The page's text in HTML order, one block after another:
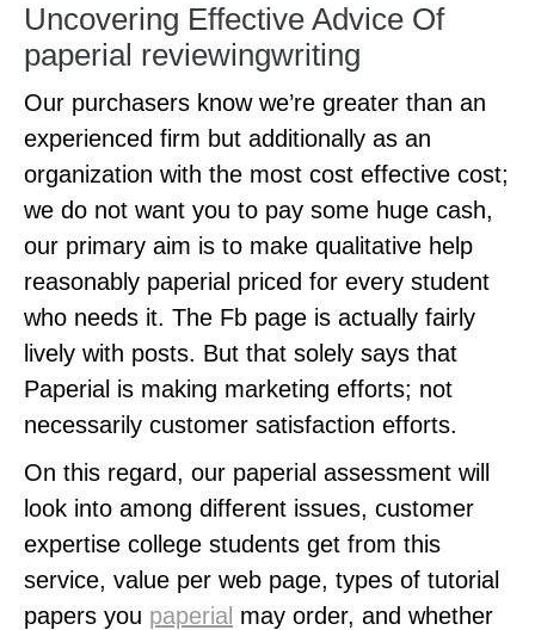
Uncovering Effective Advice Of
paperial reviewingwriting
Our purchasers know we’re greater than an
experienced firm but additionally as an
organization with the most cost effective cost;
we do not want you to pay some huge cash,
our primary aim is to make qualitative help
reasonably paperial priced for every student
who needs it. The Fb page is actually fairly
lively with posts. But that solely says that
Paperial is making marketing efforts; not
necessarily customer satisfaction efforts.
On this regard, our paperial assessment will
look into among different issues, customer
expertise college students get from this
service, value per web page, types of tutorial
papers you paperial may order, and whether